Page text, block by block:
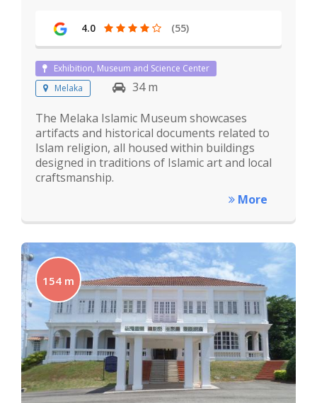
4.0 (55)
Exhibition, Museum and Science Center
Melaka
34 m
The Melaka Islamic Museum showcases
artifacts and historical documents related to
Islam religion, all housed within buildings
designed in traditions of Islamic art and local
craftsmanship.
More
154 m